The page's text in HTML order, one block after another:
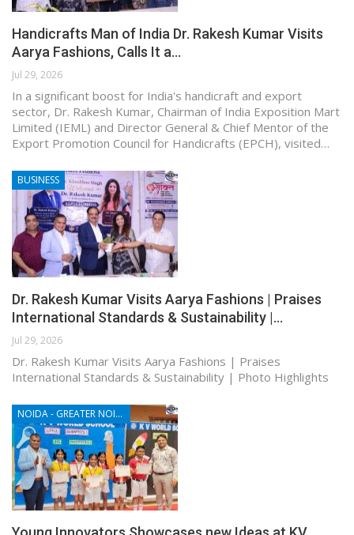
Handicrafts Man of India Dr. Rakesh Kumar Visits
Aarya Fashions, Calls It a…
Jul 29, 2026
In a significant boost for India's handicraft and export
sector, Dr. Rakesh Kumar, Chairman of India Exposition Mart
Limited (IEML) and Director General & Chief Mentor of the
Export Promotion Council for Handicrafts (EPCH), visited…
BUSINESS
Dr. Rakesh Kumar Visits Aarya Fashions | Praises
International Standards & Sustainability |…
Jul 29, 2026
Dr. Rakesh Kumar Visits Aarya Fashions | Praises
International Standards & Sustainability | Photo Highlights
NOIDA - GREATER NOIDA - YAMUNA EXPRESSWAY